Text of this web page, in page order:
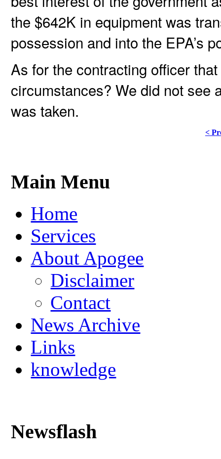
the $642K in equipment was
possession and into the EPA’s
As for the contracting officer
circumstances? We did not see
was taken.
<
Main Menu
Home
Services
About Apogee
Disclaimer
Contact
News Archive
Links
knowledge
Newsflash